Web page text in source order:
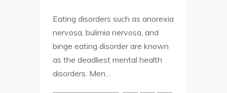
Eating disorders such as anorexia
nervosa, bulimia nervosa, and
binge eating disorder are known
as the deadliest mental health
disorders. Men…